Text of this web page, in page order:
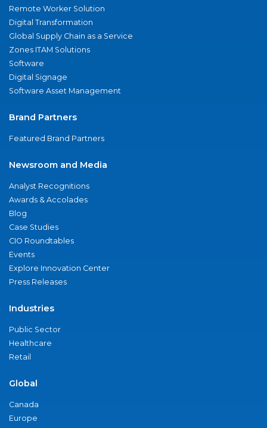
Remote Worker Solution
Digital Transformation
Global Supply Chain as a Service
Zones ITAM Solutions
Software
Digital Signage
Software Asset Management
Brand Partners
Featured Brand Partners
Newsroom and Media
Analyst Recognitions
Awards & Accolades
Blog
Case Studies
CIO Roundtables
Events
Explore Innovation Center
Press Releases
Industries
Public Sector
Healthcare
Retail
Global
Canada
Europe